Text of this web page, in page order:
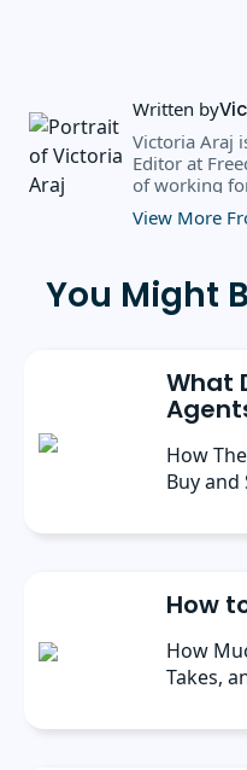
Written by
Victoria Araj
Editor at
of working
held roles in
relations,
State
Public
importance
View More
You Might
What
How
Buy and
How
How
Takes,